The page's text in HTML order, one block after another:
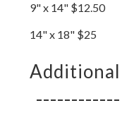
9" x 14" $12.50
14" x 18" $25